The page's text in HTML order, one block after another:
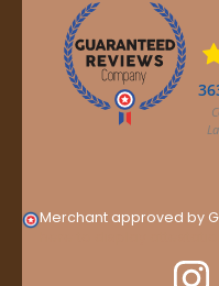
Merchant approved by